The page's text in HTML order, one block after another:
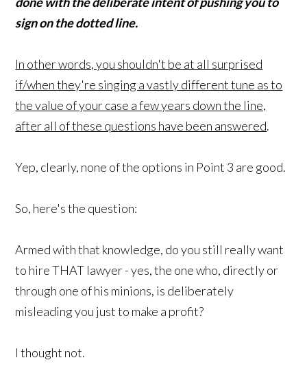
sign on the dotted line.
In other words, you shouldn't be at all surprised
if/when they're singing a vastly different tune as to
the value of your case a few years down the line,
after all of these questions have been answered.
Yep, clearly, none of the options in Point 3 are good.
So, here's the question:
Armed with that knowledge, do you still really want
to hire THAT lawyer - yes, the one who, directly or
through one of his minions, is deliberately
misleading you just to make a profit?
I thought not.